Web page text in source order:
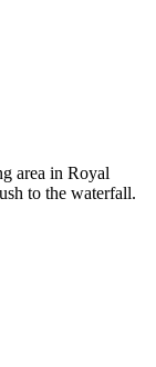
area in Royal
to the waterfall.